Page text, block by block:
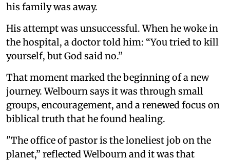
his family was away.
His attempt was unsuccessful. When he woke in
the hospital, a doctor told him: “You tried to kill
yourself, but God said no.”
That moment marked the beginning of a new
journey. Welbourn says it was through small
groups, encouragement, and a renewed focus on
biblical truth that he found healing.
"The office of pastor is the loneliest job on the
planet,” reflected Welbourn and it was that